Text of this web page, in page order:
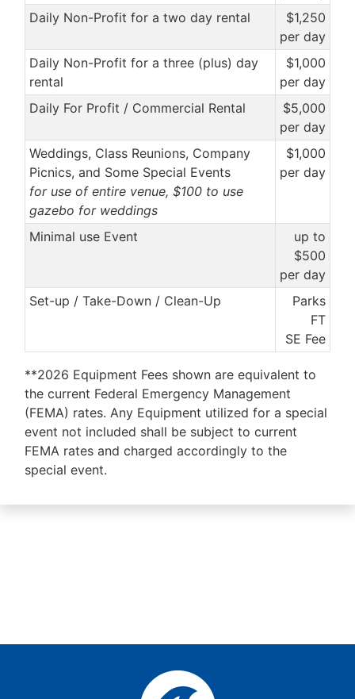
Daily Non-Profit for a two day rental
$1,250
per day
Daily Non-Profit for a three (plus) day
rental
$1,000
per day
Daily For Profit / Commercial Rental
$5,000
per day
Weddings, Class Reunions, Company
Picnics, and Some Special Events
for use of entire venue, $100 to use
gazebo for weddings
$1,000
per day
Minimal use Event
up to
$500
per day
Set-up / Take-Down / Clean-Up
Parks
FT
SE Fee
**2026 Equipment Fees shown are equivalent to
the current Federal Emergency Management
(FEMA) rates. Any Equipment utilized for a special
event not included shall be subject to current
FEMA rates and charged accordingly to the
special event.